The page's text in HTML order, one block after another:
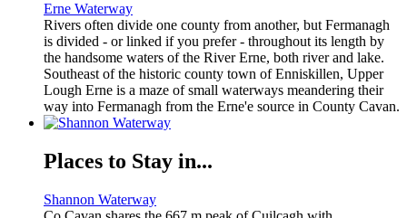
Erne Waterway
Rivers often divide one county from another, but Fermanagh
is divided - or linked if you prefer - throughout its length by
the handsome waters of the River Erne, both river and lake.
Southeast of the historic county town of Enniskillen, Upper
Lough Erne is a maze of small waterways meandering their
way into Fermanagh from the Erne'e source in County Cavan.
Places to Stay in...
Shannon Waterway